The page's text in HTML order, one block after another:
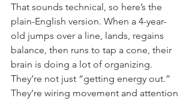
That sounds technical, so here’s the
plain-English version. When a 4-year-
old jumps over a line, lands, regains
balance, then runs to tap a cone, their
brain is doing a lot of organizing.
They’re not just “getting energy out.”
They’re wiring movement and attention